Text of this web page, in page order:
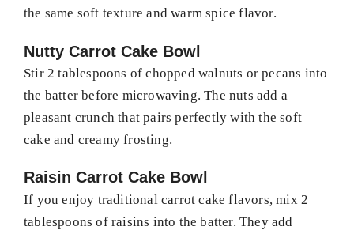
the same soft texture and warm spice flavor.
Nutty Carrot Cake Bowl
Stir 2 tablespoons of chopped walnuts or pecans into
the batter before microwaving. The nuts add a
pleasant crunch that pairs perfectly with the soft
cake and creamy frosting.
Raisin Carrot Cake Bowl
If you enjoy traditional carrot cake flavors, mix 2
tablespoons of raisins into the batter. They add